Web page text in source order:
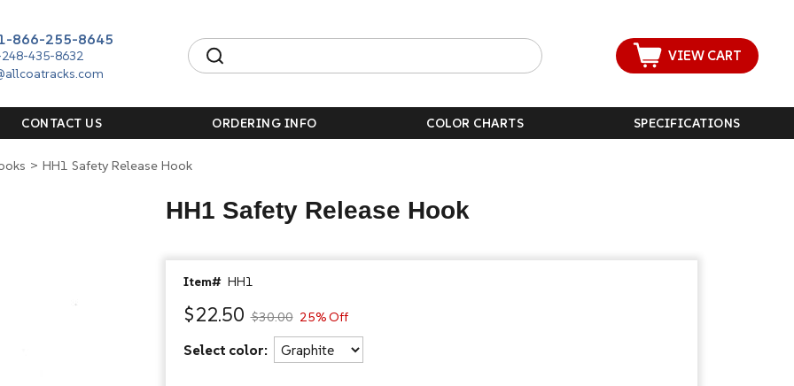
866-255-8645
435-8632
VIEW CART
CONTACT US ORDERING INFO COLOR CHARTS SPECIFICATIONS
> HH1 Safety Release Hook
HH1 Safety Release Hook
Item# HH1
$22.50 $30.00 25% Off
Select color: